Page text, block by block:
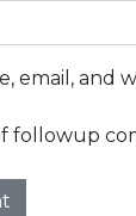
email, and
followup